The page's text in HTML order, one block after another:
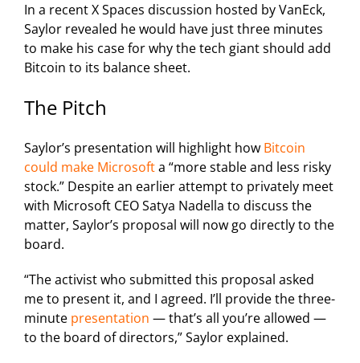
In a recent X Spaces discussion hosted by VanEck,
Saylor revealed he would have just three minutes
to make his case for why the tech giant should add
Bitcoin to its balance sheet.
The Pitch
Saylor’s presentation will highlight how Bitcoin
could make Microsofta “more stable and less risky
stock.” Despite an earlier attempt to privately meet
with Microsoft CEO Satya Nadella to discuss the
matter, Saylor’s proposal will now go directly to the
board.
“The activist who submitted this proposal asked
me to present it, and I agreed. I’ll provide the three-
minute presentation — that’s all you’re allowed —
to the board of directors,” Saylor explained.